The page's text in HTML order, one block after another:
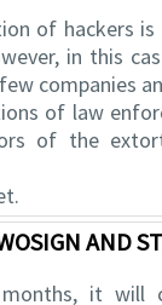
of hackers
in this
companies
of law
of the
AND
it will